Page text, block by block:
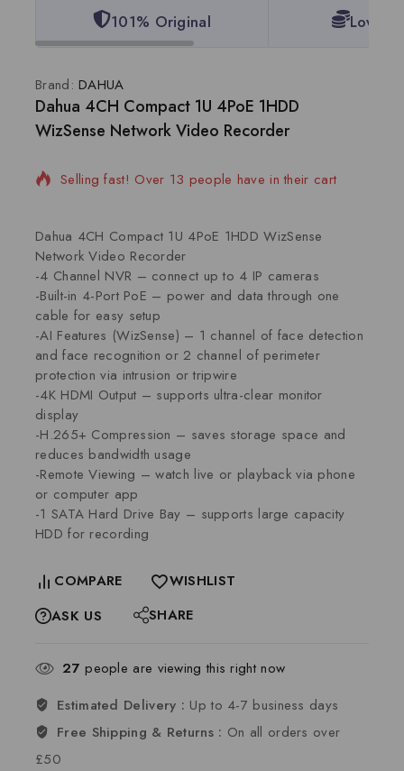
101% Original Lowest
Brand:DAHUA
Dahua 4CH Compact 1U 4PoE 1HDD
WizSense Network Video Recorder
15 products sold in last 19 hours
Selling fast! Over 13 people have in their cart
Dahua 4CH Compact 1U 4PoE 1HDD WizSense
Network Video Recorder
-4 Channel NVR – connect up to 4 IP cameras
-Built-in 4-Port PoE – power and data through one
cable for easy setup
-AI Features (WizSense) – 1 channel of face detection
and face recognition or 2 channel of perimeter
protection via intrusion or tripwire
-4K HDMI Output – supports ultra-clear monitor
display
-H.265+ Compression – saves storage space and
reduces bandwidth usage
-Remote Viewing – watch live or playback via phone
or computer app
-1 SATA Hard Drive Bay – supports large capacity
HDD for recording
COMPARE
WISHLIST
ASK US
SHARE
27 people are viewing this right now
Estimated Delivery : Up to 4-7 business days
Free Shipping & Returns : On all orders over
£50